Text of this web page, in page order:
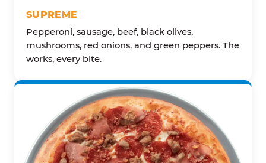
SUPREME
Pepperoni, sausage, beef, black olives,
mushrooms, red onions, and green peppers. The
works, every bite.